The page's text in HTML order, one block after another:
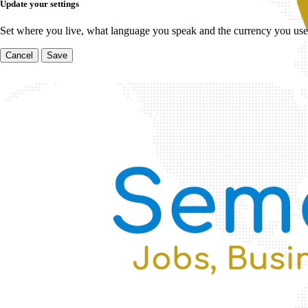
Update your settings
Set where you live, what language you speak and the currency you
Cancel Save